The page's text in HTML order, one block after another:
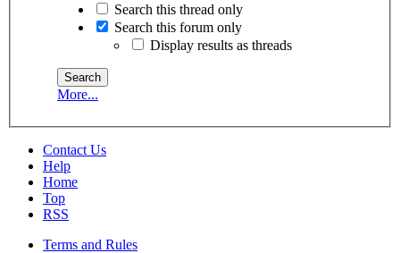
Search this thread only
Search this forum only
Display results as threads
More...
Contact Us
Help
Home
Top
RSS
Terms and Rules